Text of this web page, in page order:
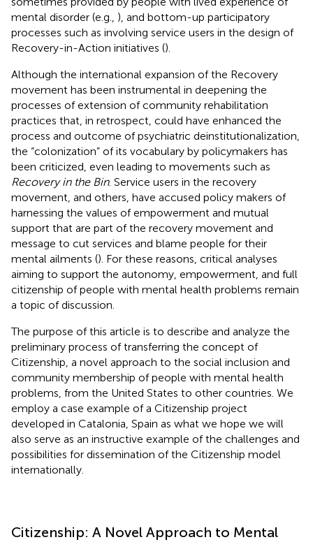
mental disorder (e.g., ), and bottom-up participatory
processes such as involving service users in the design of
Recovery-in-Action initiatives ().
Although the international expansion of the Recovery
movement has been instrumental in deepening the
processes of extension of community rehabilitation
practices that, in retrospect, could have enhanced the
process and outcome of psychiatric deinstitutionalization,
the “colonization” of its vocabulary by policymakers has
been criticized, even leading to movements such as
Recovery in the Bin. Service users in the recovery
movement, and others, have accused policy makers of
harnessing the values of empowerment and mutual
support that are part of the recovery movement and
message to cut services and blame people for their
mental ailments (). For these reasons, critical analyses
aiming to support the autonomy, empowerment, and full
citizenship of people with mental health problems remain
a topic of discussion.
The purpose of this article is to describe and analyze the
preliminary process of transferring the concept of
Citizenship, a novel approach to the social inclusion and
community membership of people with mental health
problems, from the United States to other countries. We
employ a case example of a Citizenship project
developed in Catalonia, Spain as what we hope we will
also serve as an instructive example of the challenges and
possibilities for dissemination of the Citizenship model
internationally.
Citizenship: A Novel Approach to Mental